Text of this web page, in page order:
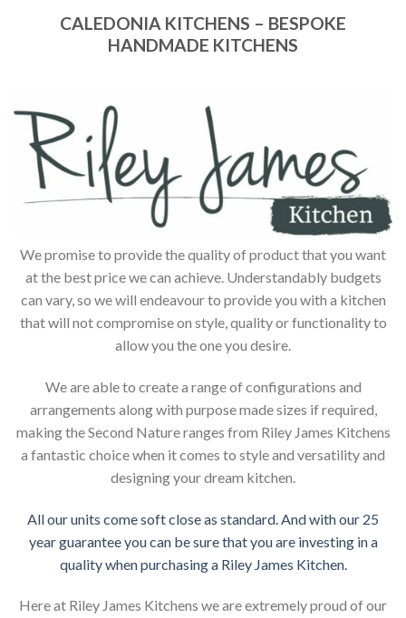
CALEDONIA KITCHENS – BESPOKE
HANDMADE KITCHENS
We promise to provide the quality of product that you want
at the best price we can achieve. Understandably budgets
can vary, so we will endeavour to provide you with a kitchen
that will not compromise on style, quality or functionality to
allow you the one you desire.
We are able to create a range of configurations and
arrangements along with purpose made sizes if required,
making the Second Nature ranges from Riley James Kitchens
a fantastic choice when it comes to style and versatility and
designing your dream kitchen.
All our units come soft close as standard. And with our 25
year guarantee you can be sure that you are investing in a
quality when purchasing a Riley James Kitchen.
Here at Riley James Kitchens we are extremely proud of our